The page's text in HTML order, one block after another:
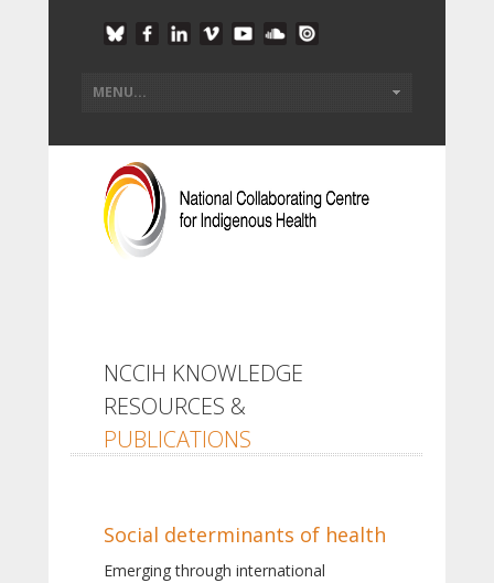
NCCIH KNOWLEDGE
RESOURCES &
PUBLICATIONS
Social determinants of health
Emerging through international